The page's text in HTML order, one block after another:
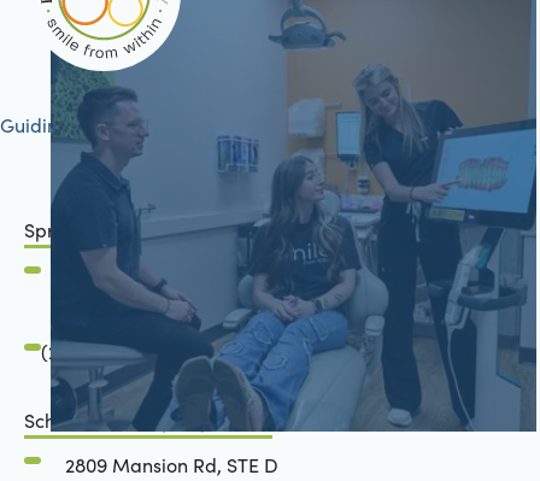
Guiding your journey to better health
Springfield, IL
2801 Mansion Road
Springfield, IL 62711
(217) 483-7177
Schön Dental, Springfield, IL
2809 Mansion Rd, STE D